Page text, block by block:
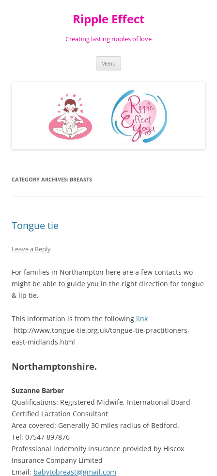
Ripple Effect
Creating lasting ripples of love
Menu
CATEGORY ARCHIVES: BREASTS
Tongue tie
Leave a Reply
For families in Northampton here are a few contacts wo
might be able to guide you in the right direction for tongue
& lip tie.
This information is from the following link
http://www.tongue-tie.org.uk/tongue-tie-practitioners-
east-midlands.html
Northamptonshire.
Suzanne Barber
Qualifications: Registered Midwife, International Board
Certified Lactation Consultant
Area covered: Generally 30 miles radius of Bedford.
Tel: 07547 897876
Professional indemnity insurance provided by Hiscox
Insurance Company Limited
Email: babytobreast@gmail.com